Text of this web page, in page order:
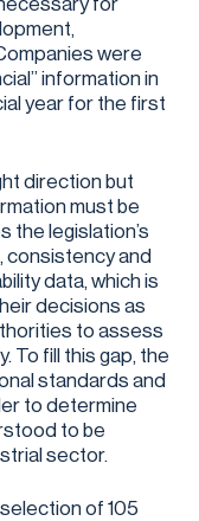
were
information in
year for the first
direction but
must be
the legislation’s
consistency and
data, which is
decisions as
to assess
To fill this gap, the
standards and
to determine
to be
sector.
of 105